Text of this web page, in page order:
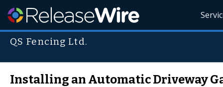
QS Fencing Ltd.
Installing an Automatic Driveway